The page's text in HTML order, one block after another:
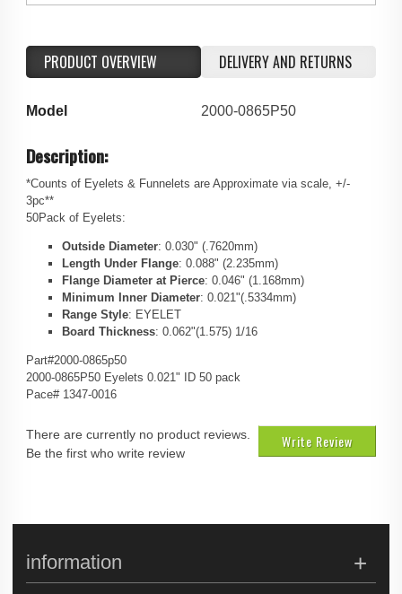
PRODUCT OVERVIEW DELIVERY AND RETURNS
Model 2000-0865P50
Description:
*Counts of Eyelets & Funnelets are Approximate via scale, +/-
3pc**
50Pack of Eyelets:
Outside Diameter: 0.030" (.7620mm)
Length Under Flange: 0.088" (2.235mm)
Flange Diameter at Pierce: 0.046" (1.168mm)
Minimum Inner Diameter: 0.021"(.5334mm)
Range Style: EYELET
Board Thickness: 0.062"(1.575) 1/16
Part#2000-0865p50
2000-0865P50 Eyelets 0.021" ID 50 pack
Pace# 1347-0016
Write Review
There are currently no product reviews.
Be the first who write review
information